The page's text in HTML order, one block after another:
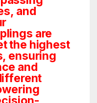
and
are
the highest
ensuring
and